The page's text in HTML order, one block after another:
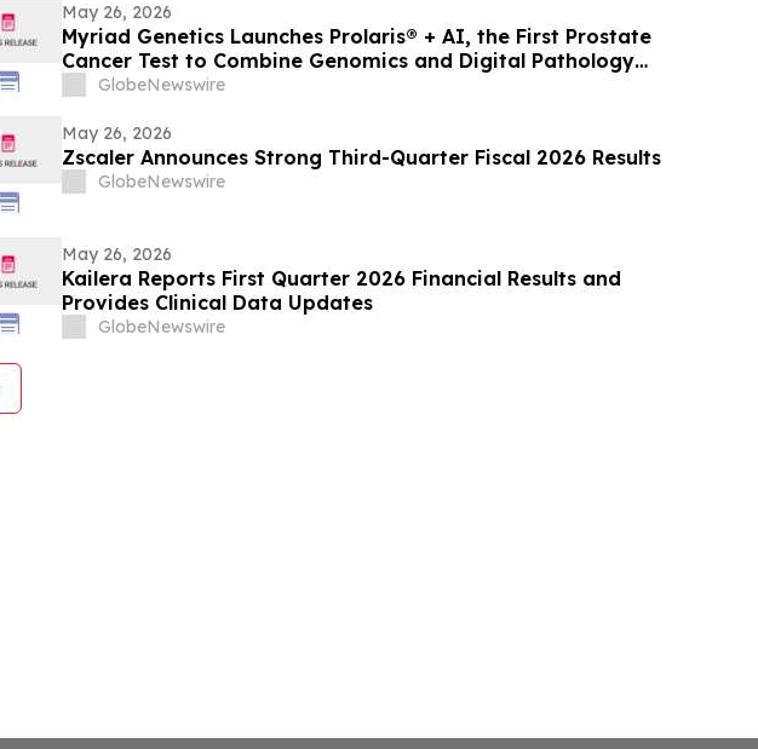
May 26, 2026
Myriad Genetics Launches Prolaris® + AI, the First Prostate
Cancer Test to Combine Genomics and Digital Pathology
Artificial Intelligence (AI)
GlobeNewswire
May 26, 2026
Zscaler Announces Strong Third-Quarter Fiscal 2026 Results
GlobeNewswire
May 26, 2026
Kailera Reports First Quarter 2026 Financial Results and
Provides Clinical Data Updates
GlobeNewswire